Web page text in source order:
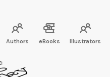
Authors eBooks Illustrators